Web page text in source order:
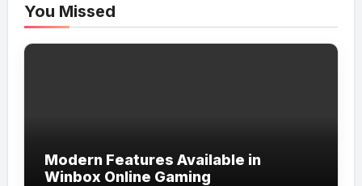
You Missed
Modern Features Available in
Winbox Online Gaming